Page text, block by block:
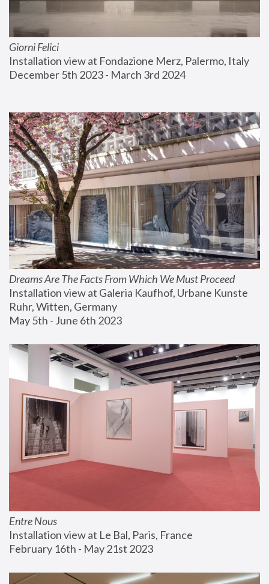
Giorni Felici
Installation view at Fondazione Merz, Palermo, Italy
December 5th 2023 - March 3rd 2024
Dreams Are The Facts From Which We Must Proceed
Installation view at Galeria Kaufhof, Urbane Kunste
Ruhr, Witten, Germany
May 5th - June 6th 2023
Entre Nous
Installation view at Le Bal, Paris, France
February 16th - May 21st 2023